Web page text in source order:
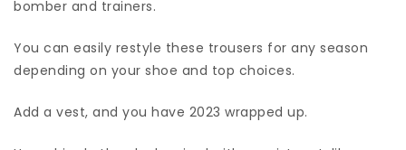
bomber and trainers.
You can easily restyle these trousers for any season
depending on your shoe and top choices.
Add a vest, and you have 2023 wrapped up.